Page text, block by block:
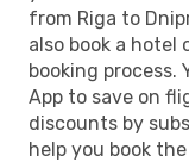
from Riga to
also book a hotel
booking process.
App to save on
discounts by
help you book